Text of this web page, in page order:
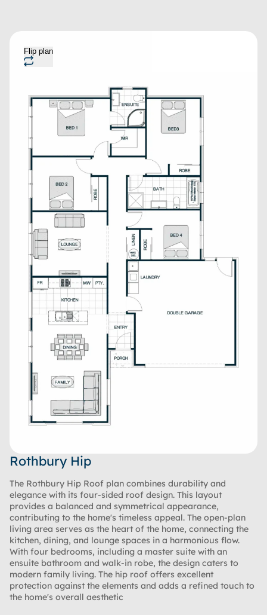
Flip plan
Rothbury Hip
The Rothbury Hip Roof plan combines durability and
elegance with its four-sided roof design. This layout
provides a balanced and symmetrical appearance,
contributing to the home's timeless appeal. The open-plan
living area serves as the heart of the home, connecting the
kitchen, dining, and lounge spaces in a harmonious flow.
With four bedrooms, including a master suite with an
ensuite bathroom and walk-in robe, the design caters to
modern family living. The hip roof offers excellent
protection against the elements and adds a refined touch to
the home's overall aesthetic